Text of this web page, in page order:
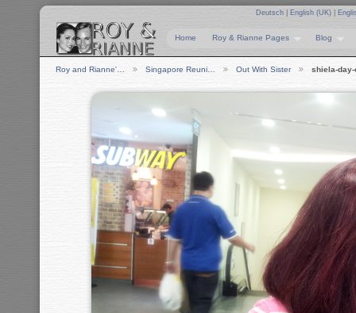
Deutsch English (UK)
Home Roy & Rianne Pages Blog
Roy and Rianne'… Singapore Reuni… Out With Sister shiela-